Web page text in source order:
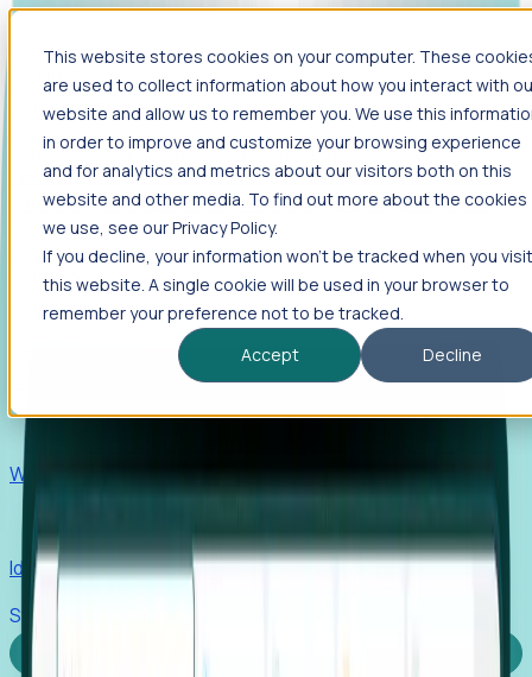
This website stores cookies on your computer. These
are used to collect information about how you interact with
website and allow us to remember you. We use this
in order to improve and customize your browsing experience
and for analytics and metrics about our visitors both on this
website and other media. To find out more about the cookies
we use, see our Privacy Policy.
If you decline, your information won’t be tracked when you visit
this website. A single cookie will be used in your browser to
remember your preference not to be tracked.
Accept
Decline
Foresight
Foresight aggregates thousands of disparate signals—
including hiring velocity, funding rounds, footprint growth,
and executive movements—to surface companies at key
inflection points.
Solutions
EDOs
Benchmark programs, respond to RFIs faster, and report
outcomes with confidence.
Win pre-entity clients with real-time expansion signals.
Identify hidden hiring needs before roles hit the market.
Stories